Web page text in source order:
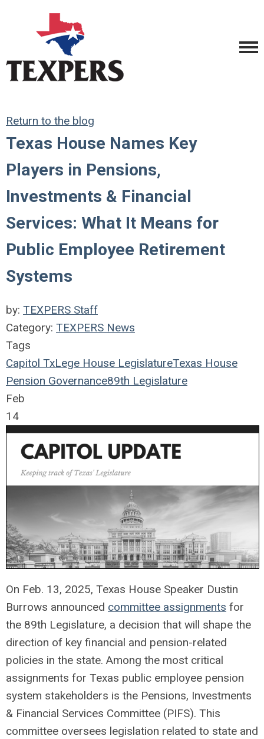
Return to the blog
Texas House Names Key
Players in Pensions,
Investments & Financial
Services: What It Means for
Public Employee Retirement
Systems
by: TEXPERS Staff
Category: TEXPERS News
Tags
Capitol TxLege House LegislatureTexas House
Pension Governance89th Legislature
Feb
14
On Feb. 13, 2025, Texas House Speaker Dustin
Burrows announced committee assignments for
the 89th Legislature, a decision that will shape the
direction of key financial and pension-related
policies in the state. Among the most critical
assignments for Texas public employee pension
system stakeholders is the Pensions, Investments
& Financial Services Committee (PIFS). This
committee oversees legislation related to state and